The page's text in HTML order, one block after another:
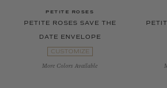
PETITE ROSES
PETITE ROSES SAVE THE
DATE ENVELOPE
CUSTOMIZE
More Colors Available